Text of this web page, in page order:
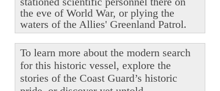
the eve of World War, or plying the
waters of the Allies' Greenland Patrol.
To learn more about the modern search
for this historic vessel, explore the
stories of the Coast Guard’s historic